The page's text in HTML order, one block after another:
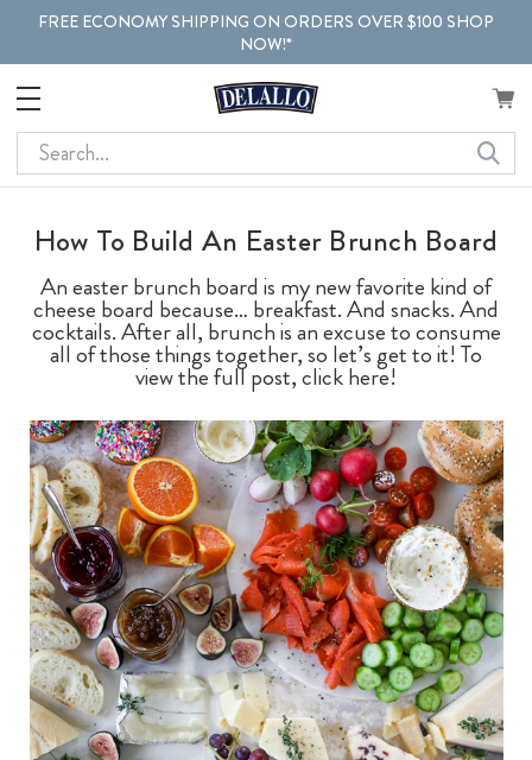
FREE ECONOMY SHIPPING ON ORDERS OVER $100 SHOP
NOW!*
Search
How To Build An Easter Brunch Board
An easter brunch board is my new favorite kind of
cheese board because… breakfast. And snacks. And
cocktails. After all, brunch is an excuse to consume
all of those things together, so let’s get to it! To
view the full post, click here!